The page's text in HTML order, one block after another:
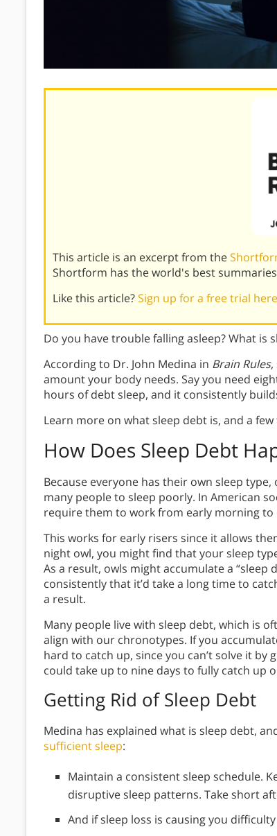
This article is an excerpt from the
Shortform has the world's best
Like this article?Sign up for a free trial here
Do you have trouble falling asleep? What is
According to Dr. John Medina in Brain Rules,
amount your body needs. Say you need
hours of debt sleep, and it consistently
Learn more on what sleep debt is, and a
How Does Sleep Debt
Because everyone has their own sleep
many people to sleep poorly. In American
require them to work from early morning to
This works for early risers since it allows
night owl, you might find that your sleep
As a result, owls might accumulate a “sleep
consistently that it’d take a long time to
a result.
Many people live with sleep debt, which is
align with our chronotypes. If you
hard to catch up, since you can’t solve it by
could take up to nine days to fully catch up
Getting Rid of Sleep Debt
Medina has explained what is sleep debt,
sufficient sleep:
Maintain a consistent sleep schedule.
disruptive sleep patterns. Take short
And if sleep loss is causing you